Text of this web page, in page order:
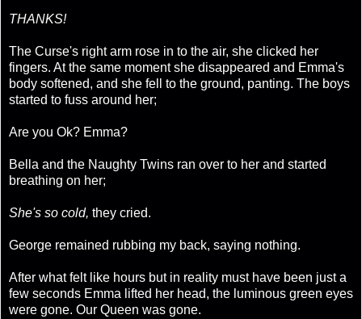
THANKS!
The Curse's right arm rose in to the air, she clicked her
fingers. At the same moment she disappeared and Emma's
body softened, and she fell to the ground, panting. The boys
started to fuss around her;
Are you Ok? Emma?
Bella and the Naughty Twins ran over to her and started
breathing on her;
She's so cold, they cried.
George remained rubbing my back, saying nothing.
After what felt like hours but in reality must have been just a
few seconds Emma lifted her head, the luminous green eyes
were gone. Our Queen was gone.